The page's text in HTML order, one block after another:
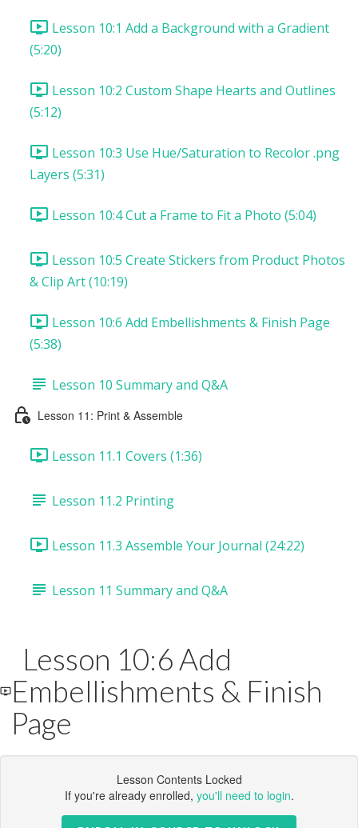
Lesson 10:1 Add a Background with a Gradient
(5:20)
Lesson 10:2 Custom Shape Hearts and Outlines
(5:12)
Lesson 10:3 Use Hue/Saturation to Recolor .png
Layers (5:31)
Lesson 10:4 Cut a Frame to Fit a Photo (5:04)
Lesson 10:5 Create Stickers from Product Photos
& Clip Art (10:19)
Lesson 10:6 Add Embellishments & Finish Page
(5:38)
Lesson 10 Summary and Q&A
Lesson 11: Print & Assemble
Lesson 11.1 Covers (1:36)
Lesson 11.2 Printing
Lesson 11.3 Assemble Your Journal (24:22)
Lesson 11 Summary and Q&A
Lesson 10:6 Add
Embellishments & Finish
Page
Lesson Contents Locked
If you're already enrolled, you'll need to login.